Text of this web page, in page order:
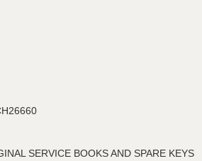
SERVICE BOOKS AND SPARE KEYS